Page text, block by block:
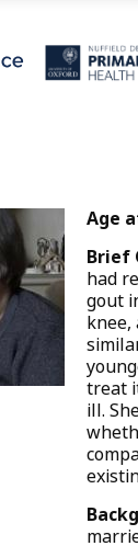
Age
Brief
had
gout
knee,
treat
ill.